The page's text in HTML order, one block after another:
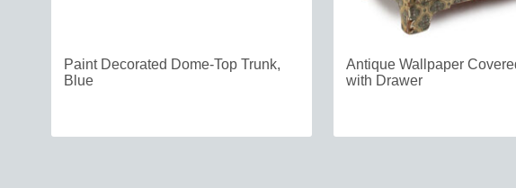
Paint Decorated Dome-Top Trunk,
Blue
Antique Wallpaper
with Drawer